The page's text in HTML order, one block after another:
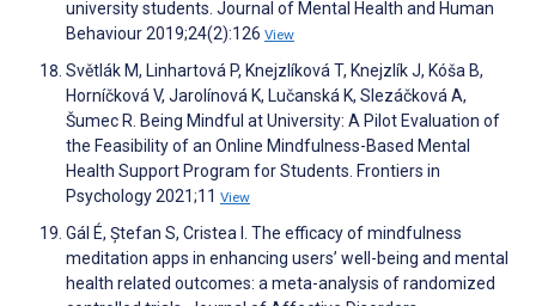
university students. Journal of Mental Health and Human
Behaviour 2019;24(2):126 View
Světlák M, Linhartová P, Knejzlíková T, Knejzlík J, Kóša B,
Horníčková V, Jarolínová K, Lučanská K, Slezáčková A,
Šumec R. Being Mindful at University: A Pilot Evaluation of
the Feasibility of an Online Mindfulness-Based Mental
Health Support Program for Students. Frontiers in
Psychology 2021;11 View
Gál É, Ștefan S, Cristea I. The efficacy of mindfulness
meditation apps in enhancing users’ well-being and mental
health related outcomes: a meta-analysis of randomized